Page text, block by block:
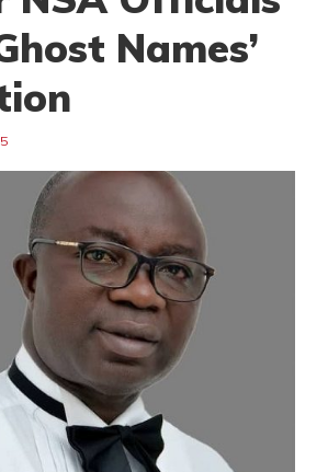
Names’